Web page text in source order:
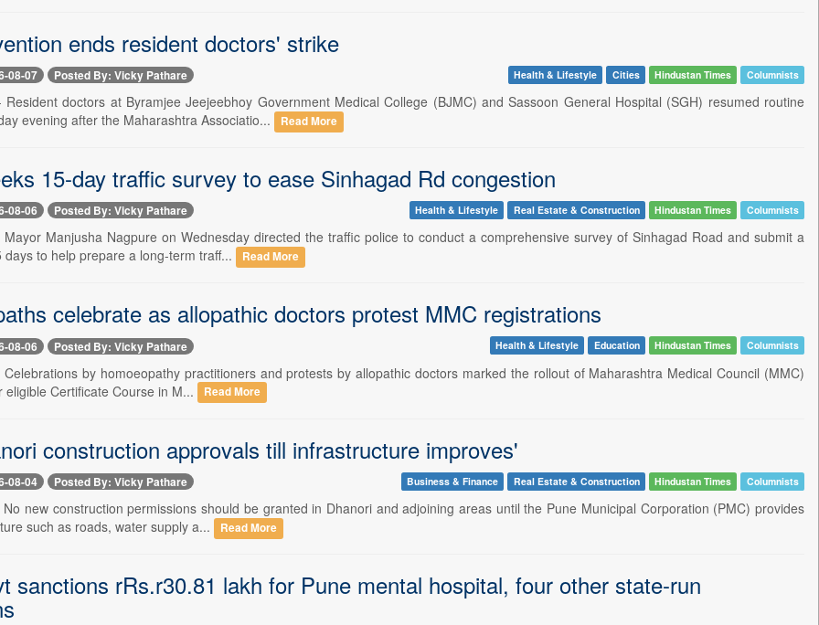
ends resident doctors' strike
08-07 Posted By: Vicky Pathare Health & Lifestyle Cities Hindustan Times Columnists
doctors at Byramjee Jeejeebhoy Government Medical College (BJMC) and Sassoon General Hospital (SGH) resumed routine
evening after the Maharashtra Associatio...
Read More
15-day traffic survey to ease Sinhagad Rd congestion
08-06 Posted By: Vicky Pathare Health & Lifestyle Real Estate & Construction Hindustan Times Columnists
Manjusha Nagpure on Wednesday directed the traffic police to conduct a comprehensive survey of Sinhagad Road and submit a
days to help prepare a long-term traff...
Read More
celebrate as allopathic doctors protest MMC registrations
08-06 Posted By: Vicky Pathare Health & Lifestyle Education Hindustan Times Columnists
by homoeopathy practitioners and protests by allopathic doctors marked the rollout of Maharashtra Medical Council (MMC)
eligible Certificate Course in M...
Read More
construction approvals till infrastructure improves'
08-04 Posted By: Vicky Pathare Business & Finance Real Estate & Construction Hindustan Times Columnists
new construction permissions should be granted in Dhanori and adjoining areas until the Pune Municipal Corporation (PMC) provides
such as roads, water supply a...
Read More
sanctions rRs.r30.81 lakh for Pune mental hospital, four other state-run